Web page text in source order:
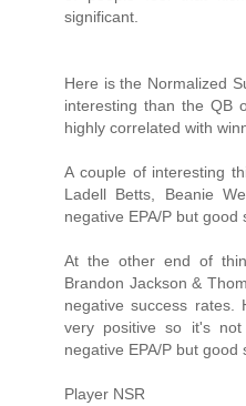
significant.
Here is the Normalized
interesting than the QB
highly correlated with
A couple of interesting
Ladell Betts, Beanie
negative EPA/P but good
At the other end of
Brandon Jackson &
negative success rates.
very positive so it's
negative EPA/P but good
Player NSR